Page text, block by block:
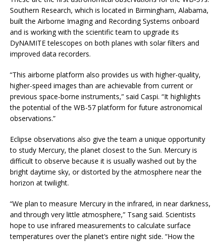
Southern Research, which is located in Birmingham, Alabama,
built the Airborne Imaging and Recording Systems onboard
and is working with the scientific team to upgrade its
DyNAMITE telescopes on both planes with solar filters and
improved data recorders.
“This airborne platform also provides us with higher-quality,
higher-speed images than are achievable from current or
previous space-borne instruments,” said Caspi. “It highlights
the potential of the WB-57 platform for future astronomical
observations.”
Eclipse observations also give the team a unique opportunity
to study Mercury, the planet closest to the Sun. Mercury is
difficult to observe because it is usually washed out by the
bright daytime sky, or distorted by the atmosphere near the
horizon at twilight.
“We plan to measure Mercury in the infrared, in near darkness,
and through very little atmosphere,” Tsang said. Scientists
hope to use infrared measurements to calculate surface
temperatures over the planet’s entire night side. “How the